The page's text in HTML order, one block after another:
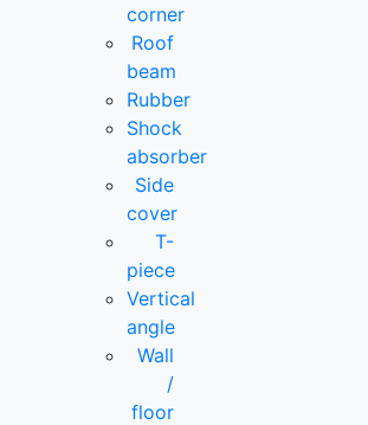
corner
Roof
beam
Rubber
Shock
absorber
Side
cover
T-
piece
Vertical
angle
Wall
/
floor